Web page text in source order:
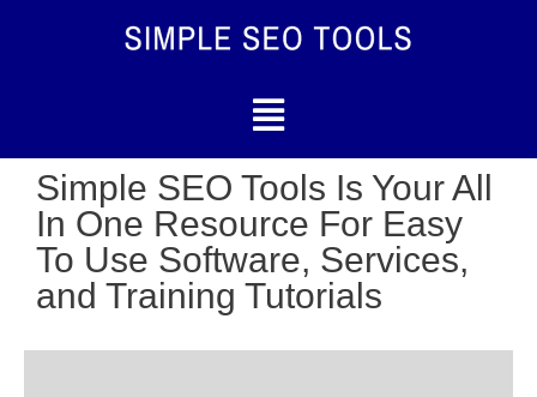
Simple SEO Tools Is Your All
In One Resource For Easy
To Use Software, Services,
and Training Tutorials